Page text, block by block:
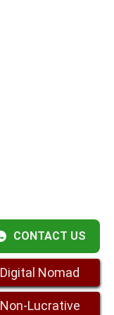
CONTACT US
Digital Nomad
Non-Lucrative